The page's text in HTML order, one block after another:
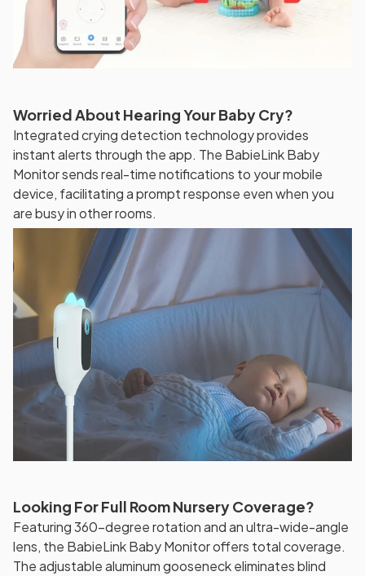
Worried About Hearing Your Baby Cry?
Integrated crying detection technology provides
instant alerts through the app. The BabieLink Baby
Monitor sends real-time notifications to your mobile
device, facilitating a prompt response even when you
are busy in other rooms.
Looking For Full Room Nursery Coverage?
Featuring 360-degree rotation and an ultra-wide-angle
lens, the BabieLink Baby Monitor offers total coverage.
The adjustable aluminum gooseneck eliminates blind